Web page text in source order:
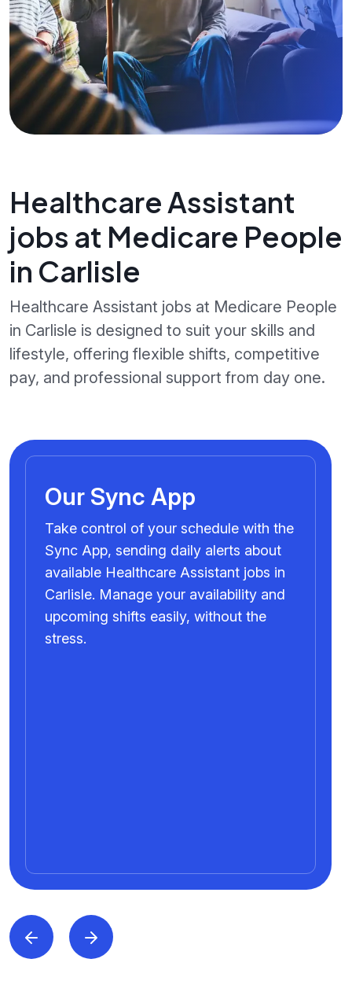
Healthcare Assistant
jobs at Medicare People
in Carlisle
Healthcare Assistant jobs at Medicare People
in Carlisle is designed to suit your skills and
lifestyle, offering flexible shifts, competitive
pay, and professional support from day one.
Our Sync App
Take control of your schedule with the
Sync App, sending daily alerts about
available Healthcare Assistant jobs in
Carlisle. Manage your availability and
upcoming shifts easily, without the
stress.